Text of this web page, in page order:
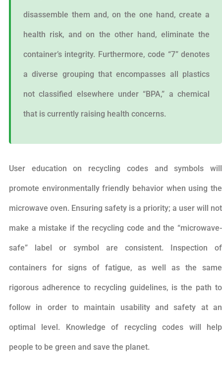
disassemble them and, on the one hand, create a
health risk, and on the other hand, eliminate the
container’s integrity. Furthermore, code “7” denotes
a diverse grouping that encompasses all plastics
not classified elsewhere under “BPA,” a chemical
that is currently raising health concerns.
User education on recycling codes and symbols will
promote environmentally friendly behavior when using the
microwave oven. Ensuring safety is a priority; a user will not
make a mistake if the recycling code and the “microwave-
safe” label or symbol are consistent. Inspection of
containers for signs of fatigue, as well as the same
rigorous adherence to recycling guidelines, is the path to
follow in order to maintain usability and safety at an
optimal level. Knowledge of recycling codes will help
people to be green and save the planet.